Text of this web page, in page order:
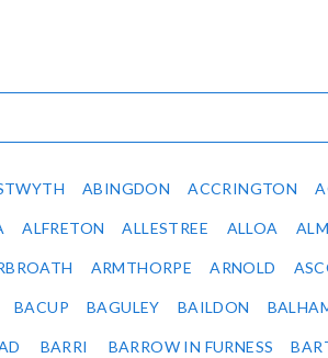
ABINGDON ACCRINGTON
ALFRETON ALLESTREE ALLOA
ARMTHORPE ARNOLD
BACUP BAGULEY BAILDON
BARRI BARROW IN FURNESS